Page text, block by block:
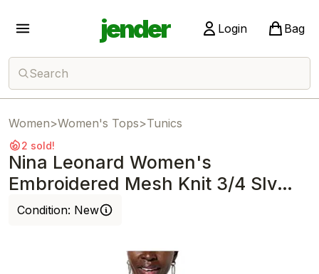
jender Login Bag
Search
Women>Women's Tops>Tunics
2 sold!
Nina Leonard Women's
Embroidered Mesh Knit 3/4 Slv
Tunic Blue Violet
Condition: New